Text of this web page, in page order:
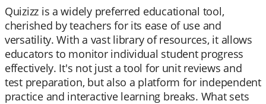
Quizizz is a widely preferred educational tool,
cherished by teachers for its ease of use and
versatility. With a vast library of resources, it allows
educators to monitor individual student progress
effectively. It's not just a tool for unit reviews and
test preparation, but also a platform for independent
practice and interactive learning breaks. What sets